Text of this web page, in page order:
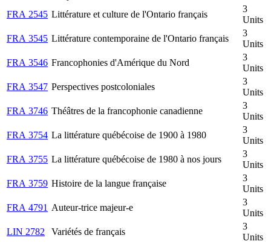
FRA 2545 Littérature et culture de l'Ontario français
3
Units
FRA 3545 Littérature contemporaine de l'Ontario français
3
Units
FRA 3546 Francophonies d'Amérique du Nord
3
Units
FRA 3547 Perspectives postcoloniales
3
Units
FRA 3746 Théâtres de la francophonie canadienne
3
Units
FRA 3754 La littérature québécoise de 1900 à 1980
3
Units
FRA 3755 La littérature québécoise de 1980 à nos jours
3
Units
FRA 3759 Histoire de la langue française
3
Units
FRA 4791 Auteur-trice majeur-e
3
Units
LIN 2782
Variétés de français
3
Units